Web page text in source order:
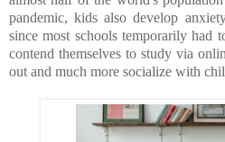
pandemic, kids also develop
since most schools temporarily had
contend themselves to study via
out and much more socialize with